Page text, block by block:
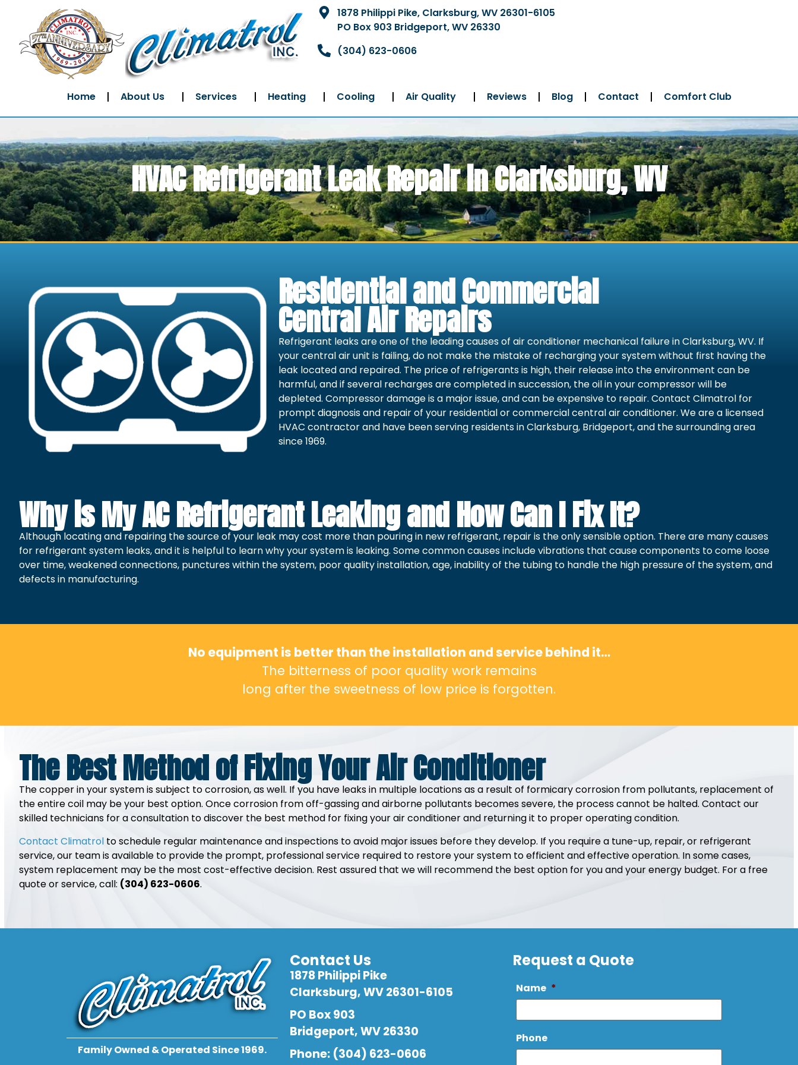
1878 Philippi Pike, Clarksburg, WV 26301-6105
PO Box 903 Bridgeport, WV 26330
(304) 623-0606
Home About Us Services Heating Cooling Air Quality Reviews Blog Contact Comfort Club
HVAC Refrigerant Leak Repair in Clarksburg, WV
Residential and Commercial
Central Air Repairs
Refrigerant leaks are one of the leading causes of air conditioner mechanical failure in Clarksburg, WV. If
your central air unit is failing, do not make the mistake of recharging your system without first having the
leak located and repaired. The price of refrigerants is high, their release into the environment can be
harmful, and if several recharges are completed in succession, the oil in your compressor will be
depleted. Compressor damage is a major issue, and can be expensive to repair. Contact Climatrol for
prompt diagnosis and repair of your residential or commercial central air conditioner. We are a licensed
HVAC contractor and have been serving residents in Clarksburg, Bridgeport, and the surrounding area
since 1969.
Why is My AC Refrigerant Leaking and How Can I Fix It?
Although locating and repairing the source of your leak may cost more than pouring in new refrigerant, repair is the only sensible option. There are many causes
for refrigerant system leaks, and it is helpful to learn why your system is leaking. Some common causes include vibrations that cause components to come loose
over time, weakened connections, punctures within the system, poor quality installation, age, inability of the tubing to handle the high pressure of the system, and
defects in manufacturing.
No equipment is better than the installation and service behind it…
The bitterness of poor quality work remains
long after the sweetness of low price is forgotten.
The Best Method of Fixing Your Air Conditioner
The copper in your system is subject to corrosion, as well. If you have leaks in multiple locations as a result of formicary corrosion from pollutants, replacement of
the entire coil may be your best option. Once corrosion from off-gassing and airborne pollutants becomes severe, the process cannot be halted. Contact our
skilled technicians for a consultation to discover the best method for fixing your air conditioner and returning it to proper operating condition.
Contact Climatrol to schedule regular maintenance and inspections to avoid major issues before they develop. If you require a tune-up, repair, or refrigerant
service, our team is available to provide the prompt, professional service required to restore your system to efficient and effective operation. In some cases,
system replacement may be the most cost-effective decision. Rest assured that we will recommend the best option for you and your energy budget. For a free
quote or service, call: (304) 623-0606.
Family Owned & Operated Since 1969.
Contact Us
1878 Philippi Pike
Clarksburg, WV 26301-6105
PO Box 903
Bridgeport, WV 26330
Phone: (304) 623-0606
Request a Quote
Name *
Phone